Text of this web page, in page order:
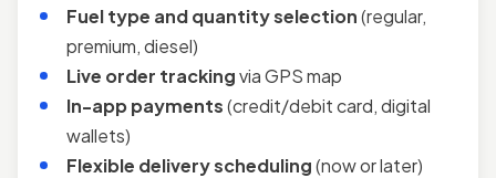
Fuel type and quantity selection(regular,
premium, diesel)
Live order trackingvia GPS map
In-app payments(credit/debit card, digital
wallets)
Flexible delivery scheduling(now or later)